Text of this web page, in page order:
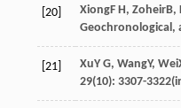
[20] XiongF H, ZoheirB,
Geochronological,
[21] XuY G, WangY, Wei
29(10): 3307-